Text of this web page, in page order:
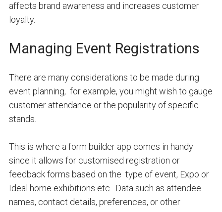
affects brand awareness and increases customer
loyalty.
Managing Event Registrations
There are many considerations to be made during
event planning, for example, you might wish to gauge
customer attendance or the popularity of specific
stands.
This is where a form builder app comes in handy
since it allows for customised registration or
feedback forms based on the type of event, Expo or
Ideal home exhibitions etc . Data such as attendee
names, contact details, preferences, or other